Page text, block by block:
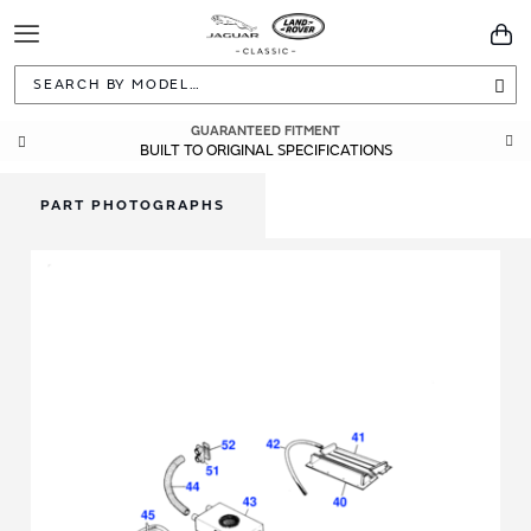
Toggle
Navigation
GUARANTEED FITMENT
BUILT TO ORIGINAL SPECIFICATIONS
PART PHOTOGRAPHS